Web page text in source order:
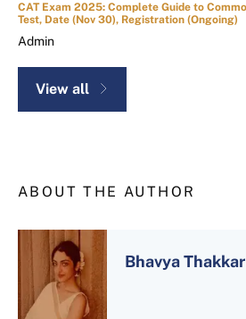
CAT Exam 2025: Complete Guide to
Test, Date (Nov 30), Registration (Ongoing)
Admin
View all
ABOUT THE AUTHOR
Bhavya Thakkar